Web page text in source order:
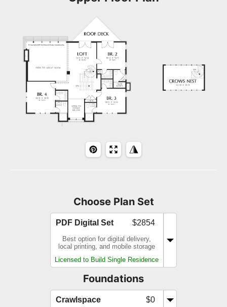
Choose Plan Set
PDF Digital Set $2854
Best option for digital delivery,
local printing, and mobile storage
Licensed to Build Single Residence
Foundations
Crawlspace $0